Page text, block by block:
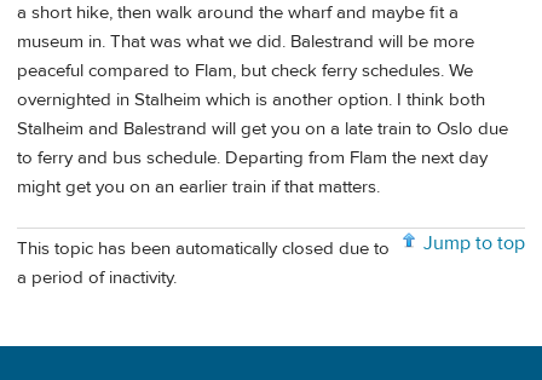
a short hike, then walk around the wharf and maybe fit a
museum in. That was what we did. Balestrand will be more
peaceful compared to Flam, but check ferry schedules. We
overnighted in Stalheim which is another option. I think both
Stalheim and Balestrand will get you on a late train to Oslo due
to ferry and bus schedule. Departing from Flam the next day
might get you on an earlier train if that matters.
Jump to top
This topic has been automatically closed due to
a period of inactivity.